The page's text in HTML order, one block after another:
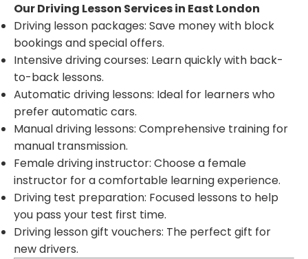
Our Driving Lesson Services in East London
Driving lesson packages: Save money with block
bookings and special offers.
Intensive driving courses: Learn quickly with back-
to-back lessons.
Automatic driving lessons: Ideal for learners who
prefer automatic cars.
Manual driving lessons: Comprehensive training for
manual transmission.
Female driving instructor: Choose a female
instructor for a comfortable learning experience.
Driving test preparation: Focused lessons to help
you pass your test first time.
Driving lesson gift vouchers: The perfect gift for
new drivers.